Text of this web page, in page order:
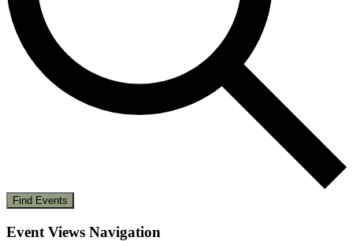
Find Events
Event Views Navigation